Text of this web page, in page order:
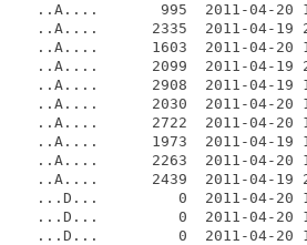
..A....       995  2011-04-20
..A....      2335  2011-04-19
..A....      1603  2011-04-20
..A....      2099  2011-04-19
..A....      2908  2011-04-19
..A....      2030  2011-04-20
..A....      2722  2011-04-20
..A....      1973  2011-04-19
..A....      2263  2011-04-20
..A....      2439  2011-04-19
...D...         0  2011-04-20
...D...         0  2011-04-20
...D...         0  2011-04-20